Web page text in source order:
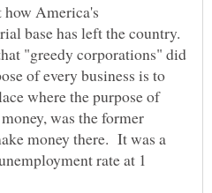
America's
base has left the country.
"greedy corporations" did
of every business is to
where the purpose of
was the former
money there. It was a
rate at 1